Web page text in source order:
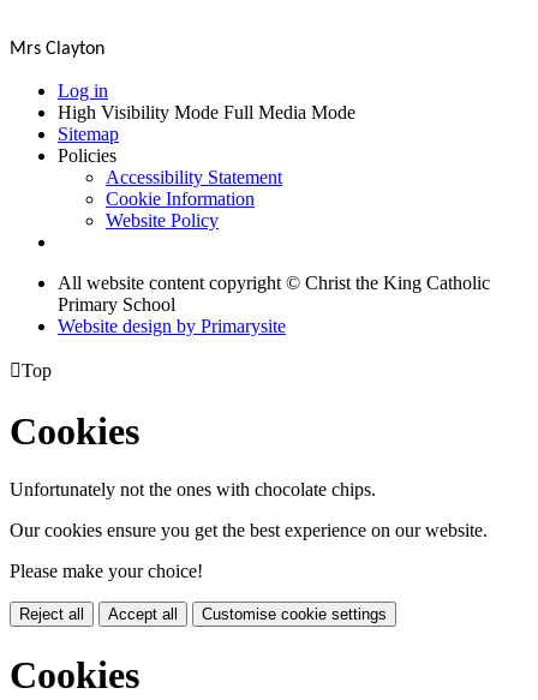
Mrs Clayton
Log in
High Visibility Mode Full Media Mode
Sitemap
Policies
Accessibility Statement
Cookie Information
Website Policy
All website content copyright © Christ the King Catholic
Primary School
Website design by Primarysite
Top
Cookies
Unfortunately not the ones with chocolate chips.
Our cookies ensure you get the best experience on our website.
Please make your choice!
Reject all Accept all Customise cookie settings
Cookies